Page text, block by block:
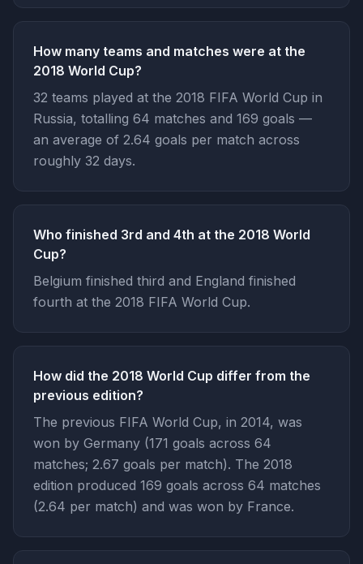
How many teams and matches were at the
2018 World Cup?
32 teams played at the 2018 FIFA World Cup in
Russia, totalling 64 matches and 169 goals —
an average of 2.64 goals per match across
roughly 32 days.
Who finished 3rd and 4th at the 2018 World
Cup?
Belgium finished third and England finished
fourth at the 2018 FIFA World Cup.
How did the 2018 World Cup differ from the
previous edition?
The previous FIFA World Cup, in 2014, was
won by Germany (171 goals across 64
matches; 2.67 goals per match). The 2018
edition produced 169 goals across 64 matches
(2.64 per match) and was won by France.